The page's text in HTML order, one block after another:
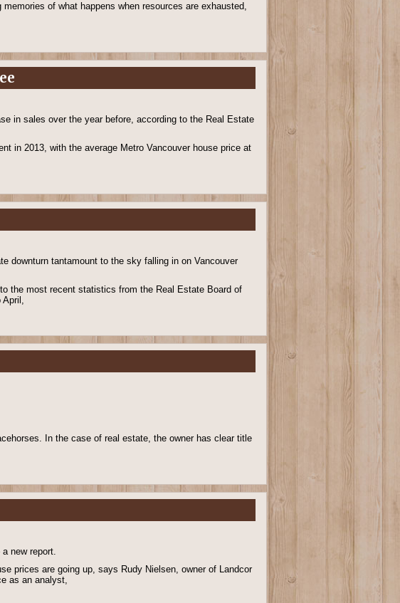
of what happens when resources are exhausted,
in sales over the year before, according to the Real Estate
in 2013, with the average Metro Vancouver house price at
downturn tantamount to the sky falling in on Vancouver
the most recent statistics from the Real Estate Board of
April,
In the case of real estate, the owner has clear title
new report.
prices are going up, says Rudy Nielsen, owner of Landcor
as an analyst,